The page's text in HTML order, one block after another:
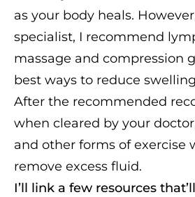
as your body heals.
specialist, I recommend
massage and compression
best ways to reduce
After the recommended
when cleared by your
and other forms of exercise
remove excess fluid.
I’ll link a few resources